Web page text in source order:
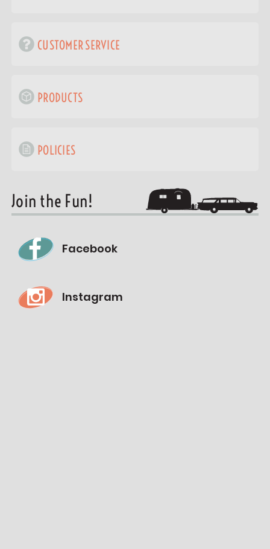
CUSTOMER SERVICE
PRODUCTS
POLICIES
Join the Fun!
Facebook
Instagram